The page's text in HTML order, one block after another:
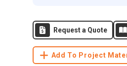
Request a Quote
Add To Project